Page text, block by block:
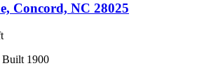
Concord, NC 28025
Built 1900